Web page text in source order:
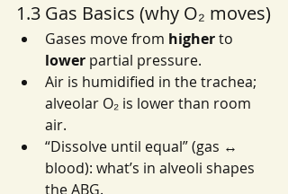
1.3 Gas Basics (why O₂ moves)
Gases move from higher to
lower partial pressure.
Air is humidified in the trachea;
alveolar O₂ is lower than room
air.
“Dissolve until equal” (gas ↔
blood): what’s in alveoli shapes
the ABG.